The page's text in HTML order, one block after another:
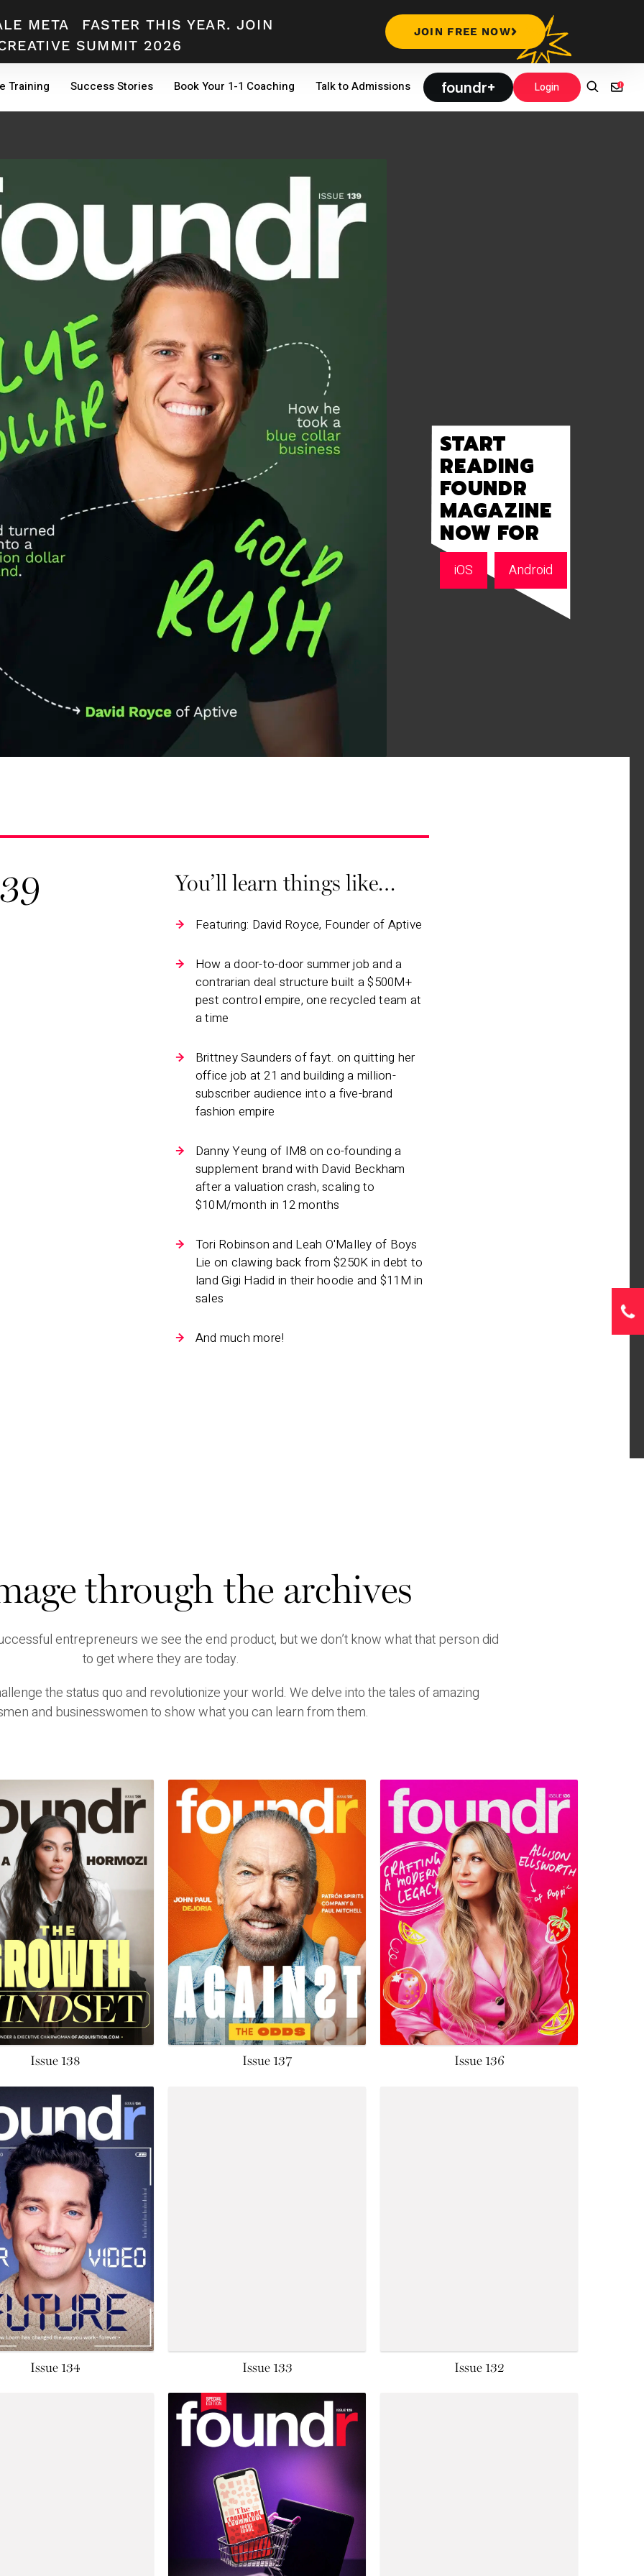
META
FASTER THIS YEAR. JOIN
SUMMIT 2026
JOIN FREE NOW
foundr+ Login
Training Success Stories Book Your 1-1 Coaching Talk to Admissions
START
READING
FOUNDR
MAGAZINE
NOW FOR
iOS Android
You’ll learn things like…
Featuring: David Royce, Founder of Aptive
How a door-to-door summer job and a
contrarian deal structure built a $500M+
pest control empire, one recycled team at
a time
Brittney Saunders of fayt. on quitting her
office job at 21 and building a million-
subscriber audience into a five-brand
fashion empire
Danny Yeung of IM8 on co-founding a
supplement brand with David Beckham
after a valuation crash, scaling to
$10M/month in 12 months
Tori Robinson and Leah O'Malley of Boys
Lie on clawing back from $250K in debt to
land Gigi Hadid in their hoodie and $11M in
sales
And much more!
through the archives
entrepreneurs we see the end product, but we don’t know what that person did
to get where they are today.
the status quo and revolutionize your world. We delve into the tales of amazing
and businesswomen to show what you can learn from them.
Issue 138 Issue 137 Issue 136
Issue 134 Issue 133 Issue 132